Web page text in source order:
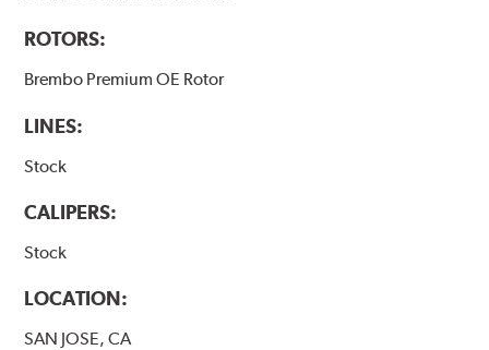
ROTORS:
Brembo Premium OE Rotor
LINES:
Stock
CALIPERS:
Stock
LOCATION:
SAN JOSE, CA